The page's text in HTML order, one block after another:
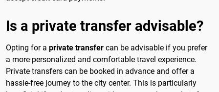
Is a private transfer advisable?
Opting for a private transfer can be advisable if you prefer
a more personalized and comfortable travel experience.
Private transfers can be booked in advance and offer a
hassle-free journey to the city center. This is particularly